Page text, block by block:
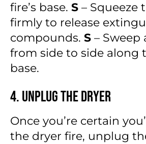
fire’s base. S – Squeeze
firmly to release
compounds. S – Sweep
from side to side along
base.
4. Unplug the Dryer
Once you’re certain
the dryer fire, unplug